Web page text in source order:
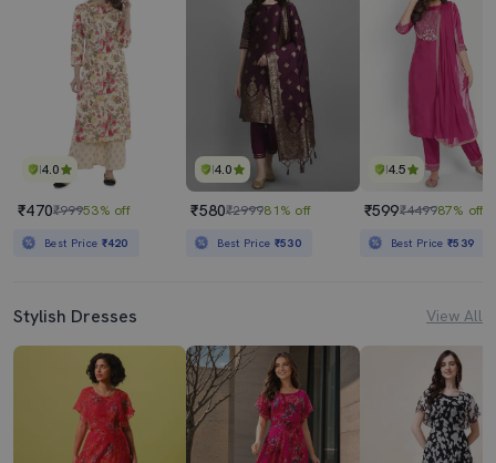
4.0
₹470₹99953% off
Best Price ₹420
4.0
₹580₹299981% off
Best Price ₹530
4.5
₹599₹449987% off
Best Price₹539
Stylish Dresses View All